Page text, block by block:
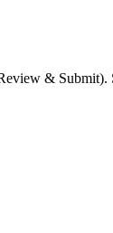
& Submit).